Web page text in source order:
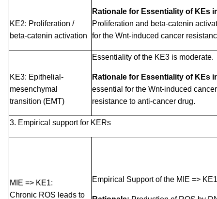
KE2: Proliferation /
beta-catenin activation
Rationale for Essentiality of KEs
Proliferation and beta-catenin
for the Wnt-induced cancer
KE3: Epithelial-
mesenchymal
transition (EMT)
Essentiality of the KE3 is moderate.
Rationale for Essentiality of KEs
essential for the Wnt-induced
resistance to anti-cancer drug.
3. Empirical support for KERs
MIE => KE1:
Chronic ROS leads to
Empirical Support of the MIE =>